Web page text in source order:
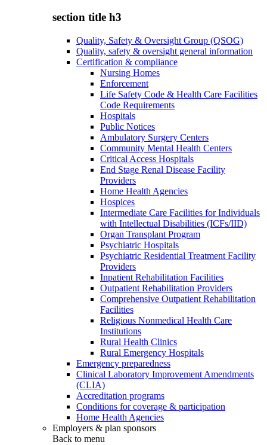
section title h3
Quality, Safety & Oversight Group (QSOG)
Quality, safety & oversight general information
Certification & compliance
Nursing Homes
Enforcement
Life Safety Code & Health Care Facilities
Code Requirements
Hospitals
Public Notices
Ambulatory Surgery Centers
Community Mental Health Centers
Critical Access Hospitals
End Stage Renal Disease Facility
Providers
Home Health Agencies
Hospices
Intermediate Care Facilities for Individuals
with Intellectual Disabilities (ICFs/IID)
Organ Transplant Program
Psychiatric Hospitals
Psychiatric Residential Treatment Facility
Providers
Inpatient Rehabilitation Facilities
Outpatient Rehabilitation Providers
Comprehensive Outpatient Rehabilitation
Facilities
Religious Nonmedical Health Care
Institutions
Rural Health Clinics
Rural Emergency Hospitals
Emergency preparedness
Clinical Laboratory Improvement Amendments
(CLIA)
Accreditation programs
Conditions for coverage & participation
Home Health Agencies
Employers & plan sponsors
Back to menu